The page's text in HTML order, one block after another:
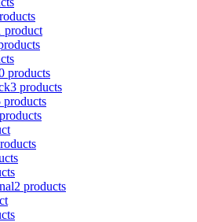
product
products
3 products
products
2 products